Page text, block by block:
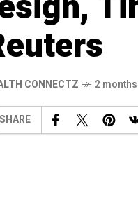
CONNECTZ 2
SHARE